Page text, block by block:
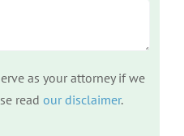
as your attorney if we
read our disclaimer.